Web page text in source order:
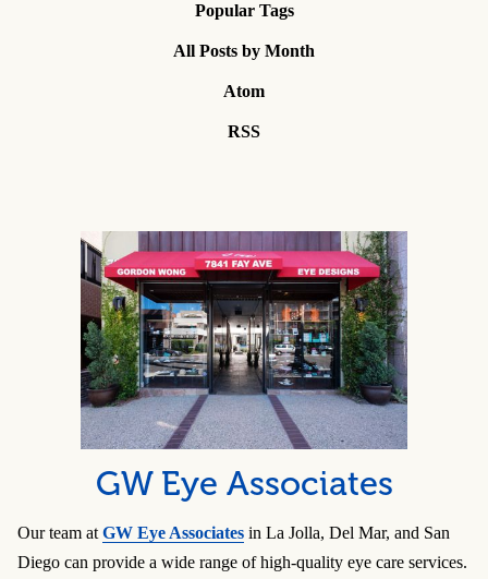
Popular Tags
All Posts by Month
Atom
RSS
GW Eye Associates
Our team at GW Eye Associates in La Jolla, Del Mar, and San
Diego can provide a wide range of high-quality eye care services.